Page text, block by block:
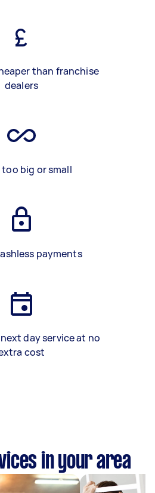
than franchise
dealers
too big or small
payments
day service at no
cost
in your area